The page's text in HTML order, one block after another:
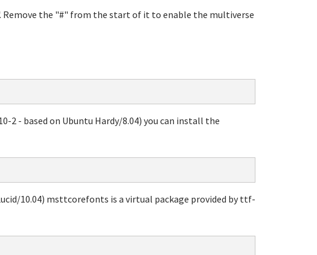
the "#" from the start of it to enable the multiverse
2 - based on Ubuntu Hardy/8.04) you can install the
10.04) msttcorefonts is a virtual package provided by ttf-